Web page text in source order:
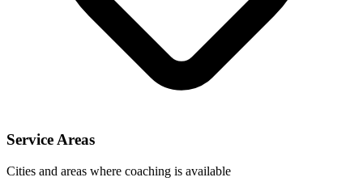
Service Areas
Cities and areas where coaching is available